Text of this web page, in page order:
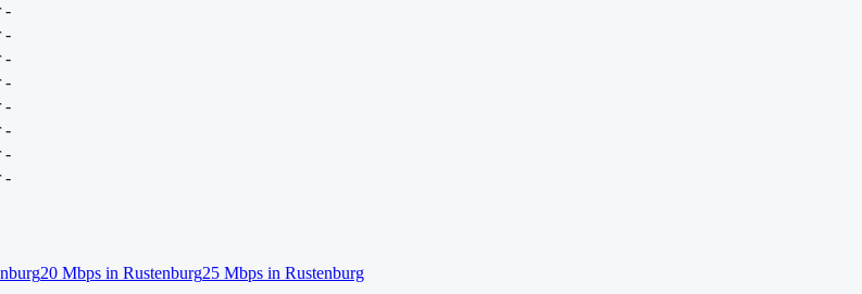
-
-
-
-
-
-
-
-
20 Mbps in Rustenburg25 Mbps in Rustenburg